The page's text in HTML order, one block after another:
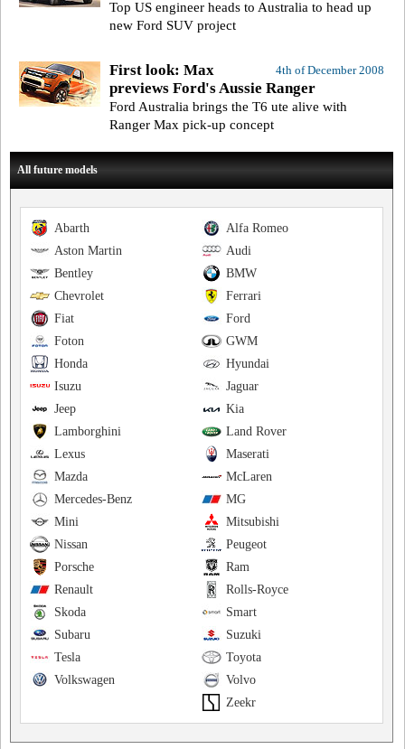
Top US engineer heads to Australia to head up
new Ford SUV project
4th of December 2008
First look: Max
previews Ford's Aussie Ranger
Ford Australia brings the T6 ute alive with
Ranger Max pick-up concept
All future models
Alfa Romeo
Abarth
Audi
Aston Martin
BMW
Bentley
Ferrari
Chevrolet
Ford
Fiat
GWM
Foton
Hyundai
Honda
Jaguar
Isuzu
Kia
Jeep
Land Rover
Lamborghini
Maserati
Lexus
McLaren
Mazda
MG
Mercedes-Benz
Mitsubishi
Mini
Peugeot
Nissan
Ram
Porsche
Rolls-Royce
Renault
Smart
Skoda
Suzuki
Subaru
Toyota
Tesla
Volvo
Volkswagen
Zeekr